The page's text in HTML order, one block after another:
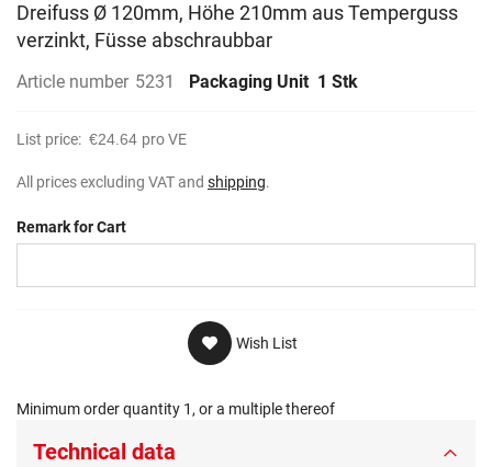
Dreifuss Ø 120mm, Höhe 210mm aus Temperguss
verzinkt, Füsse abschraubbar
Article number 5231 Packaging Unit 1 Stk
List price: €24.64 pro VE
All prices excluding VAT and shipping.
Remark for Cart
Wish List
Minimum order quantity 1, or a multiple thereof
Technical data